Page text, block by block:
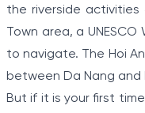
the riverside
Town area, a
to navigate. The Hoi
between Da Nang and
But if it is your first